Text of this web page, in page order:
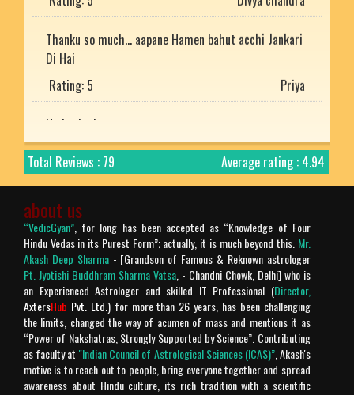
Thanku so much... aapane Hamen bahut acchi Jankari
Di Hai
Rating: 5
He is the best
Nice article with detailed explanation.
Rating: 5
Prachtig verteld en zo mooi uitgelegd. Bharat desh
ki jay ho!
Rating: 5
Chandra Makhan
Is géén Vedische "mythologie" het is geschiedenis!
Verder is het geweldige site.
Rating: 4
Chandra Makhan
Total Reviews : 79 Average rating : 4.94
about us
“VedicGyan” , for long has been accepted as “Knowledge of Four
Hindu Vedas in its Purest Form”; actually, it is much beyond this. Mr.
Akash Deep Sharma- [Grandson of Famous & Reknown astrologer
Pt. Jyotishi Buddhram Sharma Vatsa, - Chandni Chowk, Delhi] who is
an Experienced Astrologer and skilled IT Professional (Director,
AxtersHub Pvt. Ltd.) for more than 26 years, has been challenging
the limits, changed the way of acumen of mass and mentions it as
“Power of Nakshatras, Strongly Supported by Science”. Contributing
as faculty at "Indian Council of Astrological Sciences (ICAS)”, Akash's
motive is to reach out to people, bring everyone together and spread
awareness about Hindu culture, its rich tradition with a scientific